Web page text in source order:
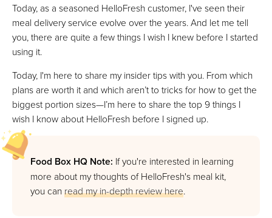
Today, as a seasoned HelloFresh customer, I've seen their
meal delivery service evolve over the years. And let me tell
you, there are quite a few things I wish I knew before I started
using it.
Today, I'm here to share my insider tips with you. From which
plans are worth it and which aren’t to tricks for how to get the
biggest portion sizes—I’m here to share the top 9 things I
wish I know about HelloFresh before I signed up.
Food Box HQ Note: If you're interested in learning
more about my thoughts of HelloFresh's meal kit,
you canread my in-depth review here.